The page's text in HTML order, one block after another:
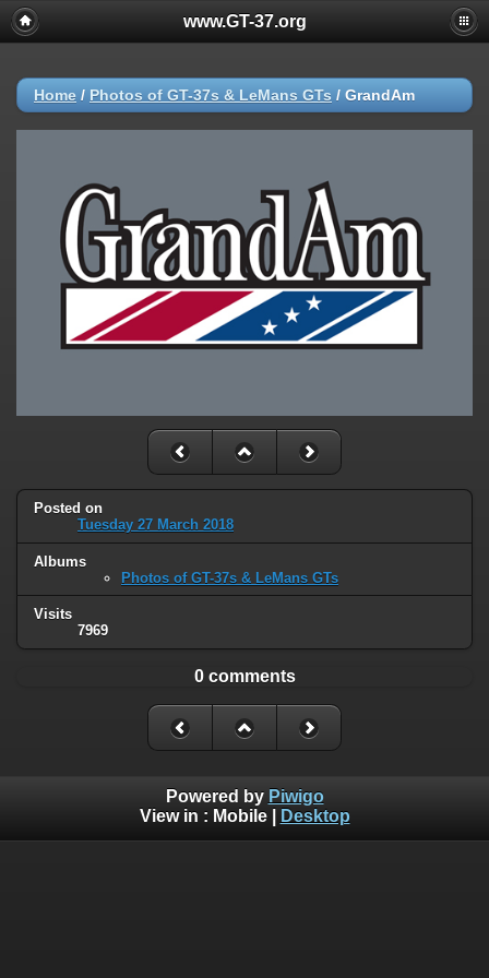
www.GT-37.org
Home / Photos of GT-37s & LeMans GTs / GrandAm
Posted on
Tuesday 27 March 2018
Albums
Photos of GT-37s & LeMans GTs
Visits
7969
0 comments
Powered by Piwigo
View in : Mobile| Desktop